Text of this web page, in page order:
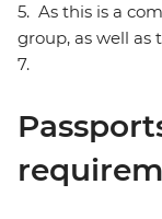
5. As this is a
group, as well as
7.